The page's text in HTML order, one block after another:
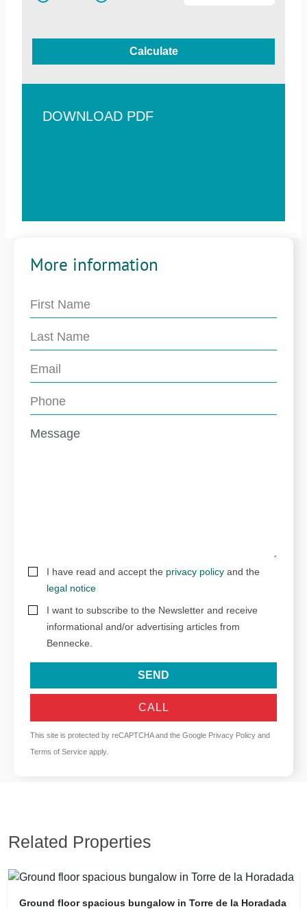
Calculate
DOWNLOAD PDF
More information
I have read and accept the privacy policy and the
legal notice
I want to subscribe to the Newsletter and receive
informational and/or advertising articles from
Bennecke.
SEND
CALL
This site is protected by reCAPTCHA and the Google Privacy Policy and
Terms of Service apply.
Related Properties
Ground floor spacious bungalow in Torre de la Horadada